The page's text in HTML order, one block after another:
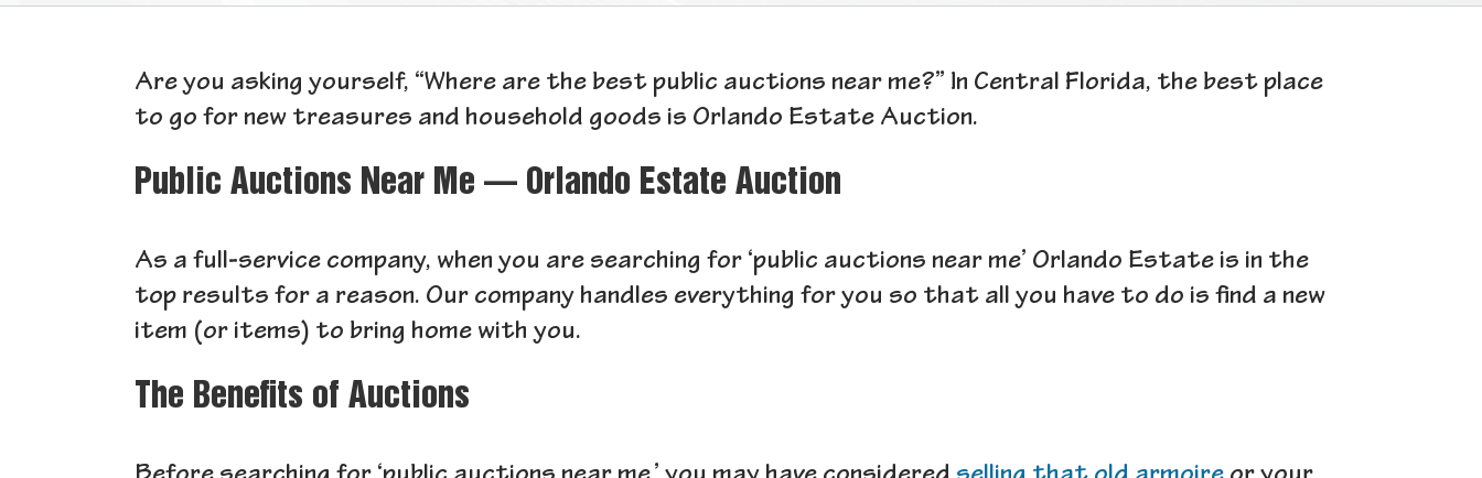
Are you asking yourself, “Where are the best public auctions near me?” In Central Florida, the best place
to go for new treasures and household goods is Orlando Estate Auction.
Public Auctions Near Me — Orlando Estate Auction
As a full-service company, when you are searching for ‘public auctions near me’ Orlando Estate is in the
top results for a reason. Our company handles everything for you so that all you have to do is find a new
item (or items) to bring home with you.
The Benefits of Auctions